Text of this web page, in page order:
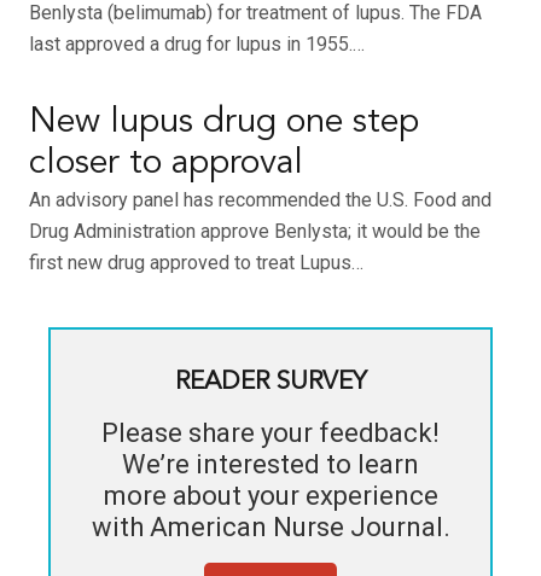
Benlysta (belimumab) for treatment of lupus. The FDA
last approved a drug for lupus in 1955.…
New lupus drug one step
closer to approval
An advisory panel has recommended the U.S. Food and
Drug Administration approve Benlysta; it would be the
first new drug approved to treat Lupus…
READER SURVEY
Please share your feedback!
We’re interested to learn
more about your experience
with American Nurse Journal.